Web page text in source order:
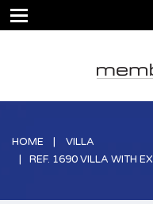
HOME
VILLA
REF. 1690 VILLA WITH